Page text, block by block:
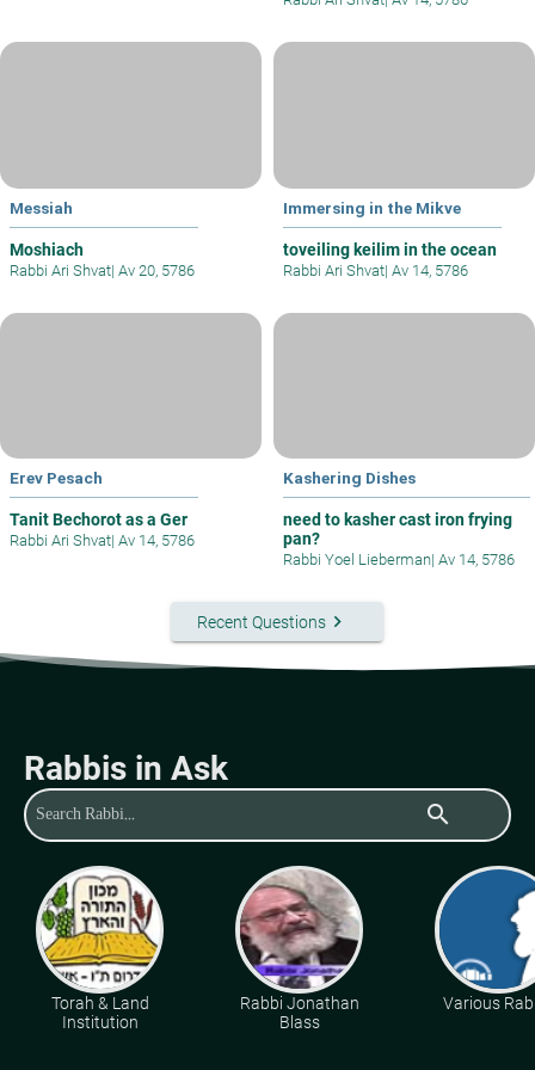
Messiah
Moshiach
Rabbi Ari Shvat| Av 20, 5786
Immersing in the Mikve
toveiling keilim in the ocean
Rabbi Ari Shvat| Av 14, 5786
Erev Pesach
Tanit Bechorot as a Ger
Rabbi Ari Shvat| Av 14, 5786
Kashering Dishes
need to kasher cast iron frying
pan?
Rabbi Yoel Lieberman| Av 14, 5786
Recent Questionskeyboard_arrow_right
Rabbis in Ask
search
Torah & Land
Institution
Rabbi Jonathan
Blass
Various